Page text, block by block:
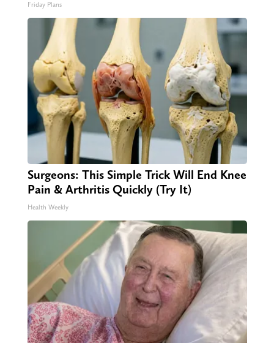
Friday Plans
Surgeons: This Simple Trick Will End Knee
Pain & Arthritis Quickly (Try It)
Health Weekly